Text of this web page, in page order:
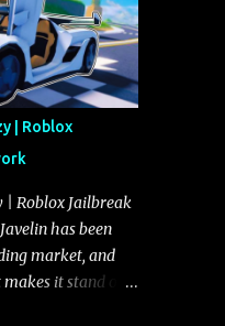
| Roblox
| Roblox Jailbreak
has been
market, and
it stand out